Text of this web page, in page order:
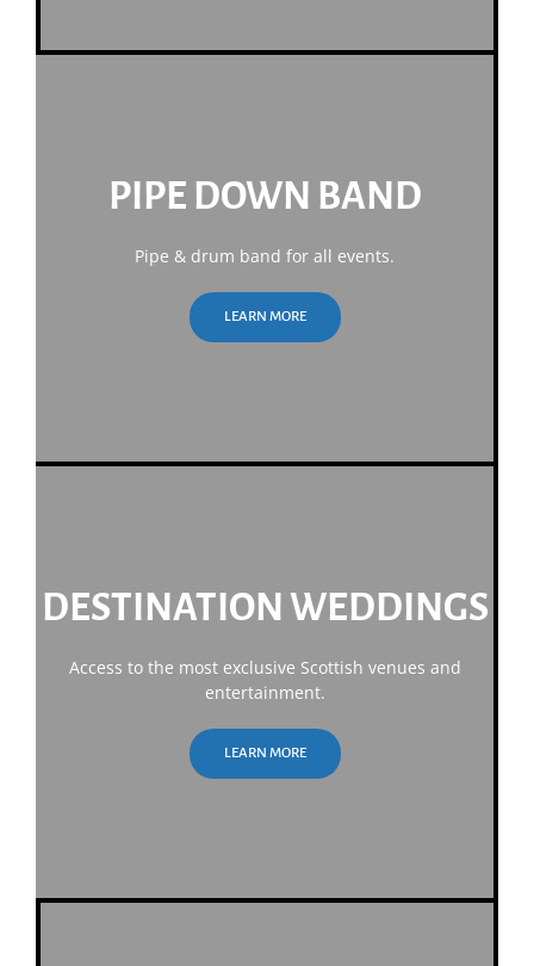
PIPE DOWN BAND
Pipe & drum band for all events.
LEARN MORE
DESTINATION WEDDINGS
Access to the most exclusive Scottish venues and
entertainment.
LEARN MORE